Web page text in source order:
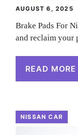
AUGUST 6, 2025
Brake Pads For
and reclaim your
READ MORE
NISSAN CAR